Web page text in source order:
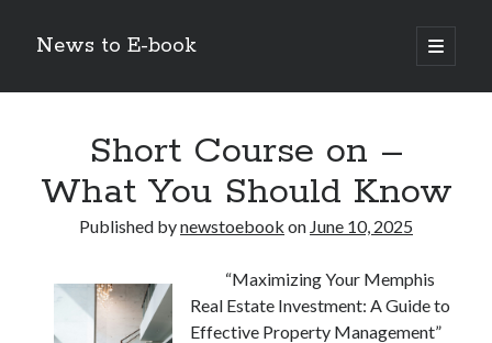
News to E-book
open
primary
Sidebar
Corporate Decarbonization and the Transition to Renewable
Infrastructure
high-level diplomatic negotiations in Islamabad
Short Course on –
What You Should Know
Published bynewstoebook on June 10, 2025
“Maximizing Your Memphis
Real Estate Investment: A Guide to
Effective Property Management”